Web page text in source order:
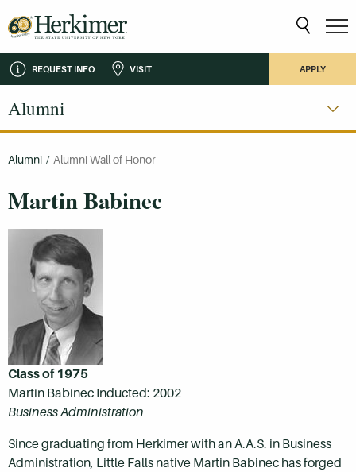
REQUEST INFO VISIT APPLY
Alumni
Alumni / Alumni Wall of Honor
Martin Babinec
Class of 1975
Martin Babinec Inducted: 2002
Business Administration
Since graduating from Herkimer with an A.A.S. in Business
Administration, Little Falls native Martin Babinec has forged